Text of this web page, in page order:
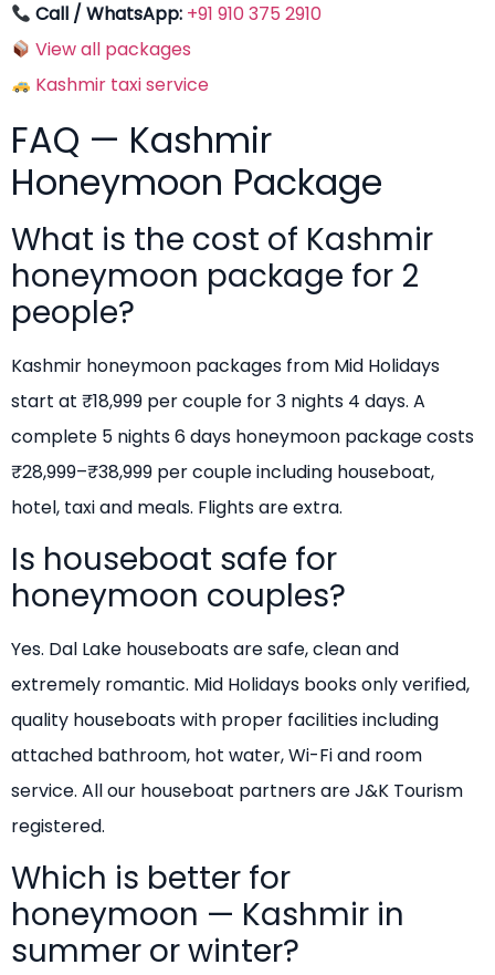
Call / WhatsApp: +91 910 375 2910
View all packages
Kashmir taxi service
FAQ — Kashmir
Honeymoon Package
What is the cost of Kashmir
honeymoon package for 2
people?
Kashmir honeymoon packages from Mid Holidays
start at ₹18,999 per couple for 3 nights 4 days. A
complete 5 nights 6 days honeymoon package costs
₹28,999–₹38,999 per couple including houseboat,
hotel, taxi and meals. Flights are extra.
Is houseboat safe for
honeymoon couples?
Yes. Dal Lake houseboats are safe, clean and
extremely romantic. Mid Holidays books only verified,
quality houseboats with proper facilities including
attached bathroom, hot water, Wi-Fi and room
service. All our houseboat partners are J&K Tourism
registered.
Which is better for
honeymoon — Kashmir in
summer or winter?